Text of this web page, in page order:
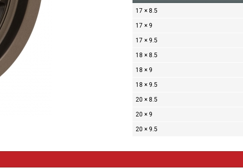
17 × 8.5
17 × 9
17 × 9.5
18 × 8.5
18 × 9
18 × 9.5
20 × 8.5
20 × 9
20 × 9.5